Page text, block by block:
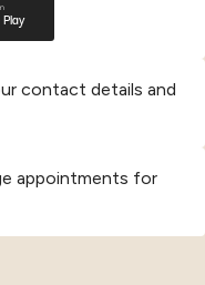
contact details and
appointments for